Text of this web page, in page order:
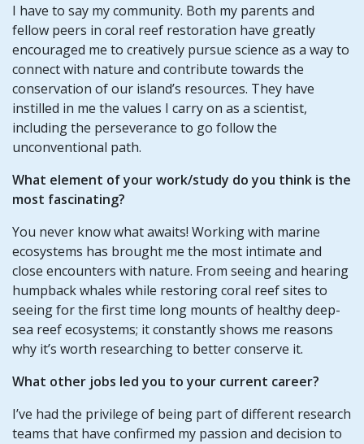
I have to say my community. Both my parents and
fellow peers in coral reef restoration have greatly
encouraged me to creatively pursue science as a way to
connect with nature and contribute towards the
conservation of our island’s resources. They have
instilled in me the values I carry on as a scientist,
including the perseverance to go follow the
unconventional path.
What element of your work/study do you think is the
most fascinating?
You never know what awaits! Working with marine
ecosystems has brought me the most intimate and
close encounters with nature. From seeing and hearing
humpback whales while restoring coral reef sites to
seeing for the first time long mounts of healthy deep-
sea reef ecosystems; it constantly shows me reasons
why it’s worth researching to better conserve it.
What other jobs led you to your current career?
I’ve had the privilege of being part of different research
teams that have confirmed my passion and decision to